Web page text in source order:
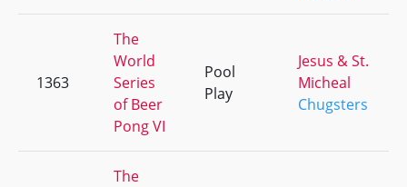
1363
The
World
Series
of Beer
Pong VI
Pool
Play
Jesus & St.
Micheal
Chugsters
The